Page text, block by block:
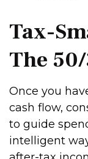
Tax-
The
Once you
cash flow,
to guide
intelligent